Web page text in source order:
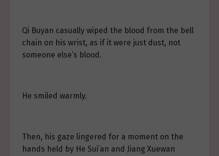
Qi Buyan casually wiped the blood from the bell
chain on his wrist, as if it were just dust, not
someone else’s blood.
He smiled warmly.
Then, his gaze lingered for a moment on the
hands held by He Sui’an and Jiang Xuewan